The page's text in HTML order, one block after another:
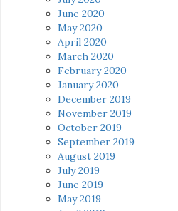
June 2020
May 2020
April 2020
March 2020
February 2020
January 2020
December 2019
November 2019
October 2019
September 2019
August 2019
July 2019
June 2019
May 2019